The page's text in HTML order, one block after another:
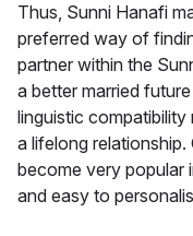
Thus, Sunni Hanafi
preferred way of
partner within the
a better married
linguistic
a lifelong
become very popular
and easy to